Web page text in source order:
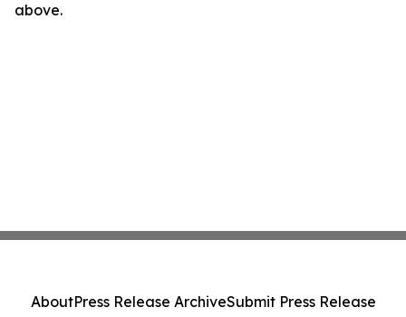
above.
AboutPress Release ArchiveSubmit Press Release